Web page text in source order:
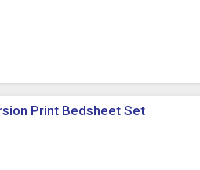
Print Bedsheet Set